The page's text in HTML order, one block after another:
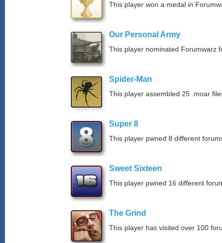
This player won a medal in
Our Personal Army
This player nominated Forumwarz
Spider-Man
This player assembled 25 .moar
Super 8
This player pwned 8 different
Sweet Sixteen
This player pwned 16 different
The Grind
This player has visited over 100